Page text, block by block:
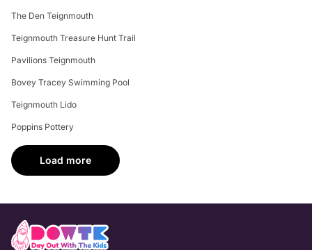
The Den Teignmouth
Teignmouth Treasure Hunt Trail
Pavilions Teignmouth
Bovey Tracey Swimming Pool
Teignmouth Lido
Poppins Pottery
Load more